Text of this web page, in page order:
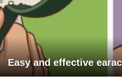
Easy and effective